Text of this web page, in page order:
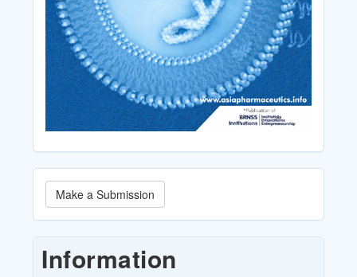
Make
a
Submission
Make a Submission
Information